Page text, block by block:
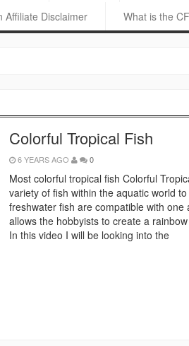
Affiliate Disclaimer What is the
Colorful Tropical Fish
6 YEARS AGO 0
Most colorful tropical fish Colorful
variety of fish within the aquatic world
freshwater fish are compatible with
allows the hobbyists to create a
In this video I will be looking into the